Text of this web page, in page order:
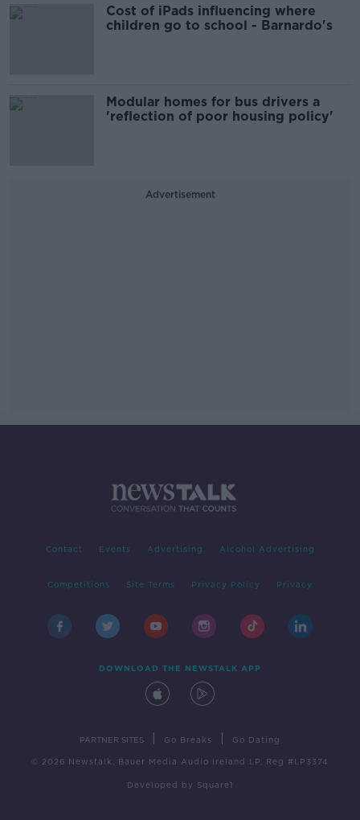
Cost of iPads influencing where
children go to school - Barnardo's
Modular homes for bus drivers a
'reflection of poor housing policy'
Advertisement
Contact Events Advertising Alcohol Advertising
Competitions Site Terms Privacy Policy Privacy
DOWNLOAD THE NEWSTALK APP
PARTNER SITES Go Breaks Go Dating
© 2026 Newstalk, Bauer Media Audio Ireland LP, Reg #LP3374
Developed by Square1